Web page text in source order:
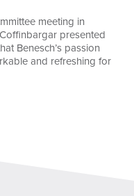
meeting in
presented
Benesch’s passion
and refreshing for